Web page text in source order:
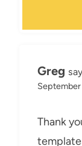
Greg
Thank